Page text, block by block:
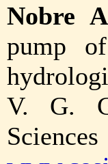
Nobre
pump
V. G.